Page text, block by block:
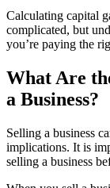
Calculating capital
complicated, but
you’re paying the
What Are
a Business?
Selling a business
implications. It is
selling a business